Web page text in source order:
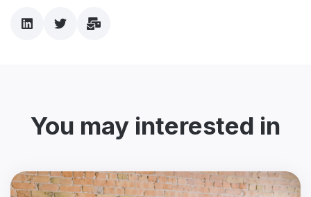
You may interested in